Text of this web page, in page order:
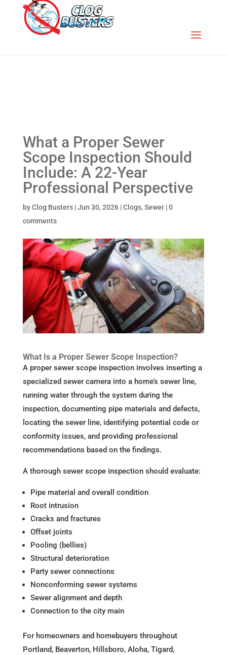
What a Proper Sewer
Scope Inspection Should
Include: A 22-Year
Professional Perspective
byClog Busters|Jun 30, 2026|Clogs,Sewer|0
comments
What Is a Proper Sewer Scope Inspection?
A proper sewer scope inspection involves inserting a
specialized sewer camera into a home’s sewer line,
running water through the system during the
inspection, documenting pipe materials and defects,
locating the sewer line, identifying potential code or
conformity issues, and providing professional
recommendations based on the findings.
A thorough sewer scope inspection should evaluate:
Pipe material and overall condition
Root intrusion
Cracks and fractures
Offset joints
Pooling (bellies)
Structural deterioration
Party sewer connections
Nonconforming sewer systems
Sewer alignment and depth
Connection to the city main
For homeowners and homebuyers throughout
Portland, Beaverton, Hillsboro, Aloha, Tigard,